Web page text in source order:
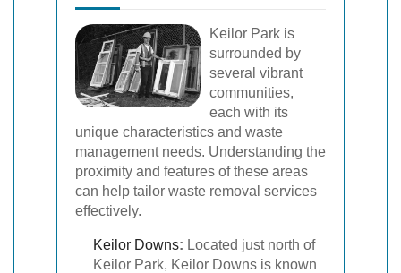
Keilor Park is
surrounded by
several vibrant
communities,
each with its
unique characteristics and waste
management needs. Understanding the
proximity and features of these areas
can help tailor waste removal services
effectively.
Keilor Downs: Located just north of
Keilor Park, Keilor Downs is known